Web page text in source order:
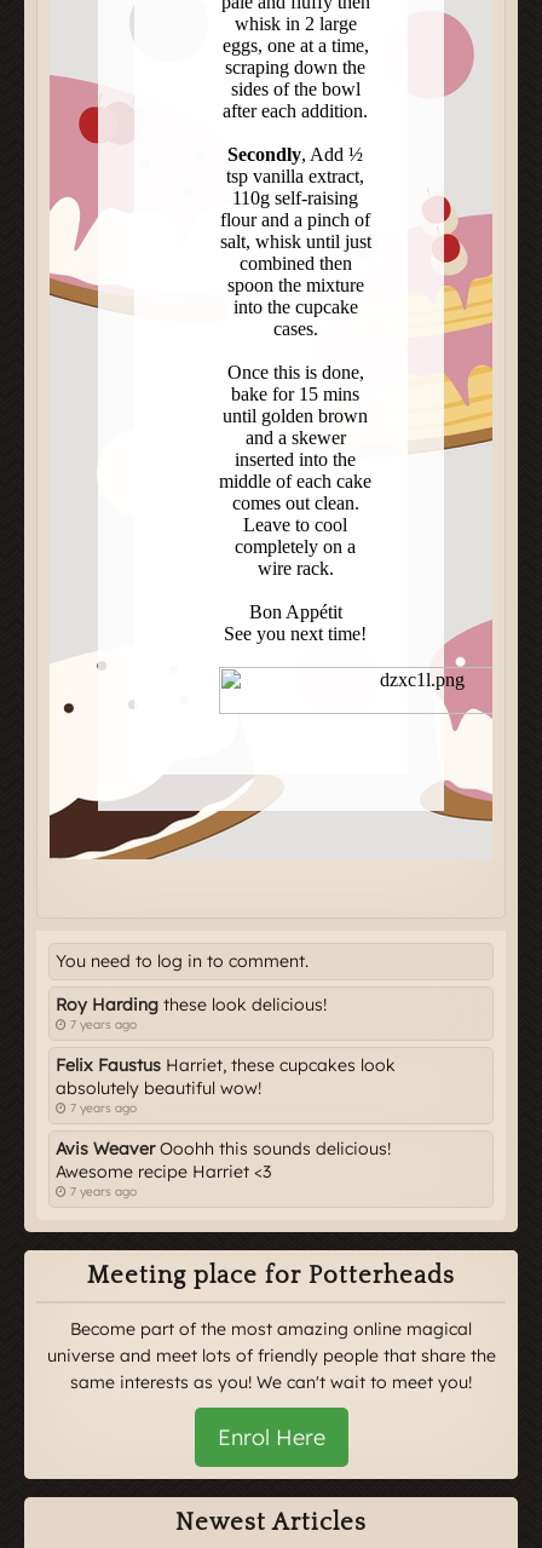
You need to log in to comment.
Roy Harding these look delicious!
7 years ago
Felix Faustus Harriet, these cupcakes look
absolutely beautiful wow!
7 years ago
Avis WeaverOoohh this sounds delicious!
Awesome recipe Harriet <3
7 years ago
Meeting place for Potterheads
Become part of the most amazing online magical
universe and meet lots of friendly people that share the
same interests as you! We can't wait to meet you!
Enrol Here
Newest Articles